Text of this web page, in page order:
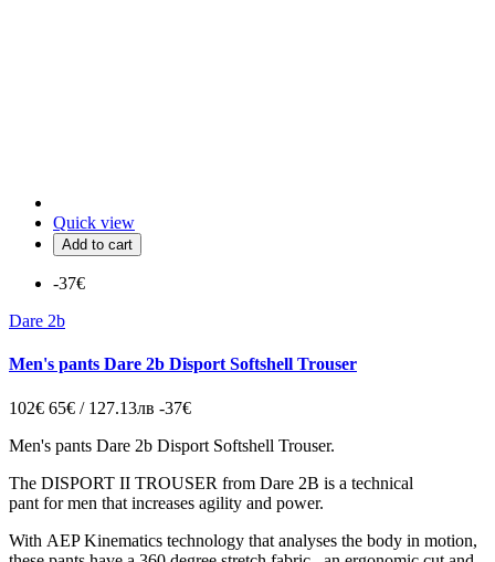
Quick view
Add to cart
-37€
Dare 2b
Men's pants Dare 2b Disport Softshell Trouser
102€ 65€ / 127.13лв -37€
Men's pants Dare 2b Disport Softshell Trouser.
The DISPORT II TROUSER from Dare 2B is a technical
pant formen that increases agility and power.
With AEP Kinematics technology that analyses the body in motion,